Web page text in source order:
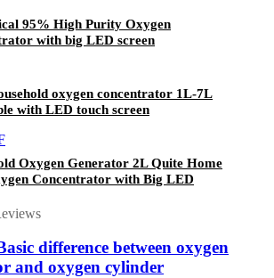
95% High Purity Oxygen
with big LED screen
oxygen concentrator 1L-7L
with LED touch screen
Oxygen Generator 2L Quite Home
Concentrator with Big LED
difference between oxygen
and oxygen cylinder